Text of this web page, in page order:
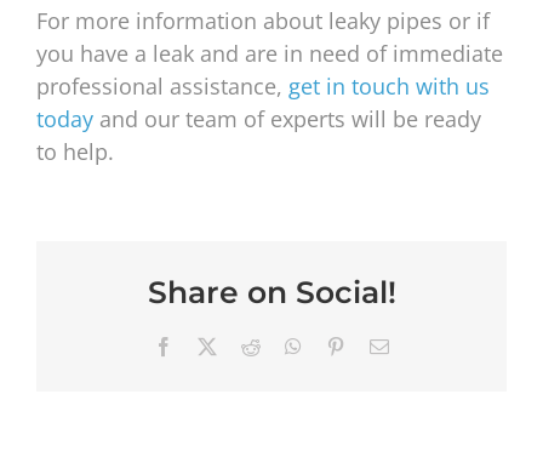
For more information about leaky pipes or if
you have a leak and are in need of immediate
professional assistance, get in touch with us
today and our team of experts will be ready
to help.
Share on Social!
Facebook Reddit WhatsApp
PinterestEmail